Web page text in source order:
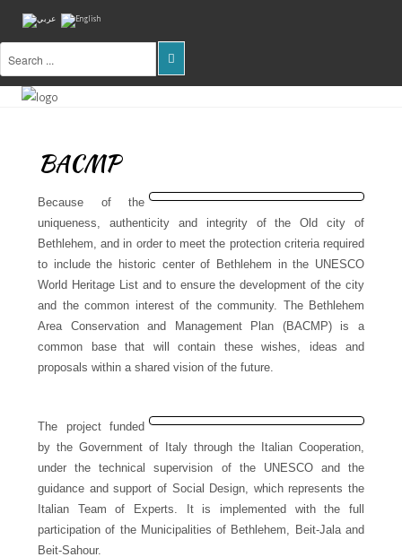
Home
Public
Awareness
Research
Training
Inventory
Donation
Contact
BACMP
Because of the
uniqueness, authenticity and integrity of the Old city of
Bethlehem, and in order to meet the protection criteria required
to include the historic center of Bethlehem in the UNESCO
World Heritage List and to ensure the development of the city
and the common interest of the community. The Bethlehem
Area Conservation and Management Plan (BACMP) is a
common base that will contain these wishes, ideas and
proposals within a shared vision of the future.
The project funded
by the Government of Italy through the Italian Cooperation,
under the technical supervision of the UNESCO and the
guidance and support of Social Design, which represents the
Italian Team of Experts. It is implemented with the full
participation of the Municipalities of Bethlehem, Beit-Jala and
Beit-Sahour.